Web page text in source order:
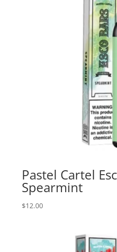
Pastel Cartel
Spearmint
$12.00